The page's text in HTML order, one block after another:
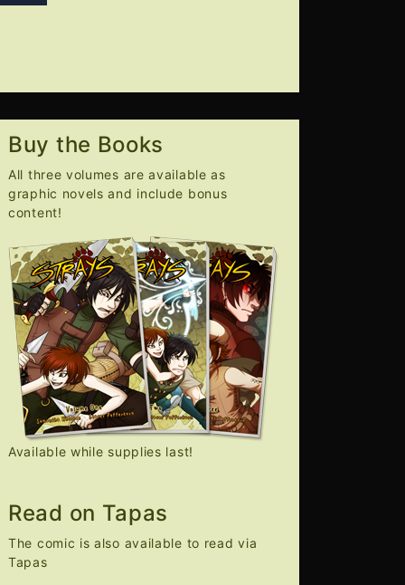
Buy the Books
All three volumes are available as
graphic novels and include bonus
content!
Available while supplies last!
Read on Tapas
The comic is also available to read via
Tapas